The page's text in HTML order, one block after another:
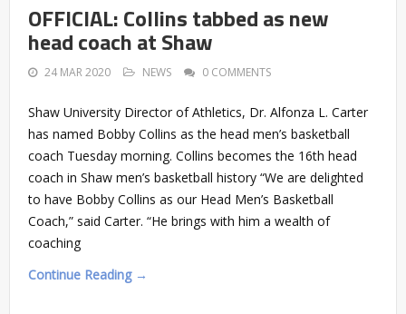
OFFICIAL: Collins tabbed as new
head coach at Shaw
24 MAR 2020 NEWS 0 COMMENTS
Shaw University Director of Athletics, Dr. Alfonza L. Carter
has named Bobby Collins as the head men’s basketball
coach Tuesday morning. Collins becomes the 16th head
coach in Shaw men’s basketball history “We are delighted
to have Bobby Collins as our Head Men’s Basketball
Coach,” said Carter. “He brings with him a wealth of
coaching
Continue Reading →